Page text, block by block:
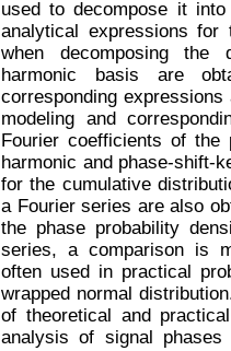
used to decompose it
analytical expressions
when decomposing the
harmonic basis are
corresponding
modeling and
Fourier coefficients of the
harmonic and phase-shift-
for the cumulative
a Fourier series are also
the phase probability
series, a comparison is
often used in practical
wrapped normal
of theoretical and
analysis of signal